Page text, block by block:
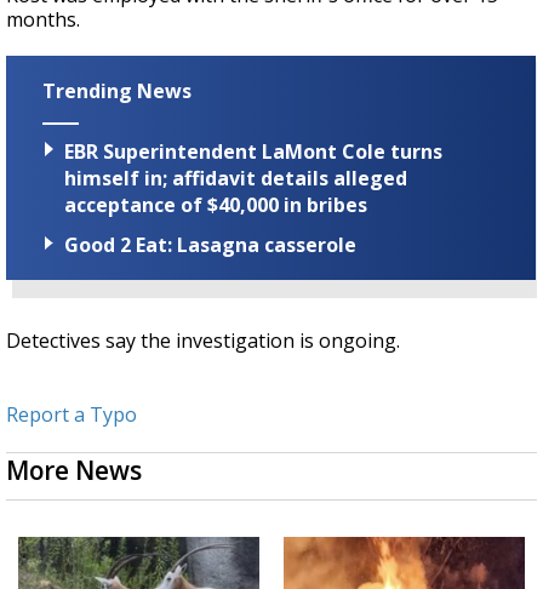
months.
Trending News
EBR Superintendent LaMont Cole turns
himself in; affidavit details alleged
acceptance of $40,000 in bribes
Good 2 Eat: Lasagna casserole
Detectives say the investigation is ongoing.
Report a Typo
More News